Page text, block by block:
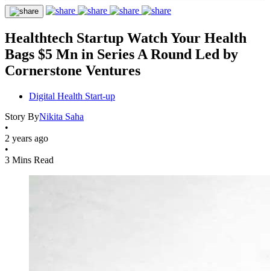
Healthtech Startup Watch Your Health
Bags $5 Mn in Series A Round Led by
Cornerstone Ventures
Digital Health Start-up
Story ByNikita Saha
•
2 years ago
•
3 Mins Read